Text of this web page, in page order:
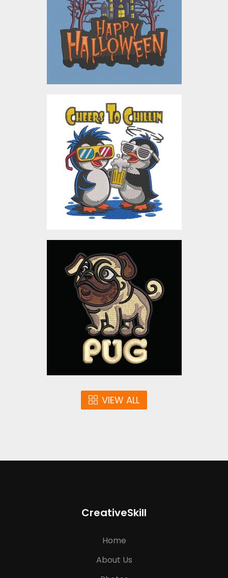
Embroidery Designs
$4.00
Chillin Cheers Penguins
Embroidery Design
Embroidery Designs
$4.00
Embroidery Design: Pug
Embroidery Designs
$10.00
VIEW ALL
CreativeSkill
Home
About Us